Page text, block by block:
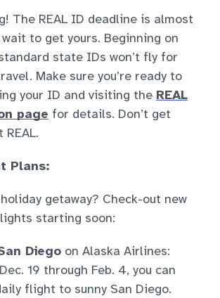
The REAL ID deadline is almost
wait to get yours. Beginning on
state IDs won’t fly for
Make sure you’re ready to
your ID and visiting the REAL
page for details. Don’t get
Plans:
getaway? Check-out new
starting soon:
Diego on Alaska Airlines:
19 through Feb. 4, you can
flight to sunny San Diego.